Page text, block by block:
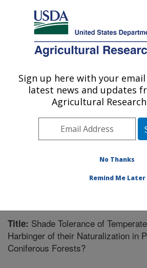
Here's how you know
Agricultural Research Service
U.S. DEPARTMENT OF AGRICULTURE
Invasive Plant Research
Lauderdale, FL
Southeast Area
Publications at this Location»
Title: Shade Tolerance of
Harbinger of their Naturalization in
Coniferous Forests?
Sign up here with your
latest news and updates
Agricultural
No Thanks
Remind Me Later